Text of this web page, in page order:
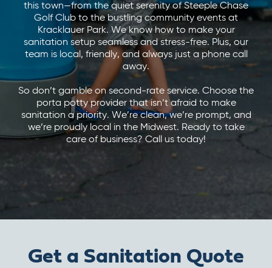
this town—from the quiet serenity of Steeple Chase
Golf Club to the bustling community events at
Kracklauer Park. We know how to make your
sanitation setup seamless and stress-free. Plus, our
team is local, friendly, and always just a phone call
away.
So don’t gamble on second-rate service. Choose the
porta potty provider that isn’t afraid to make
sanitation a priority. We’re clean, we’re prompt, and
we’re proudly local in the Midwest. Ready to take
care of business? Call us today!
Get a Sanitation Quote